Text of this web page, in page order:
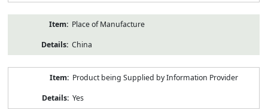
Place of Manufacture
China
Product being Supplied by Information Provider
Yes